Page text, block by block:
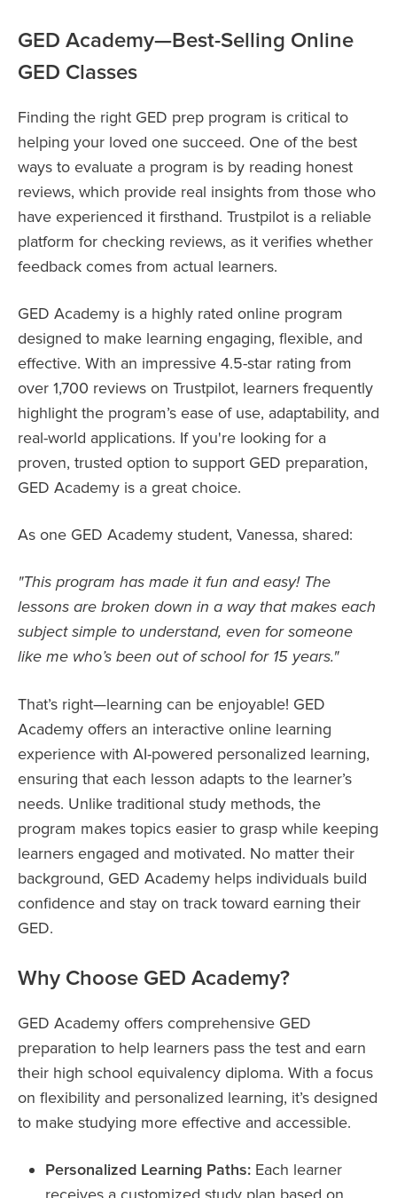
GED Academy—Best-Selling Online
GED Classes
Finding the right GED prep program is critical to
helping your loved one succeed. One of the best
ways to evaluate a program is by reading honest
reviews, which provide real insights from those who
have experienced it firsthand. Trustpilot is a reliable
platform for checking reviews, as it verifies whether
feedback comes from actual learners.
GED Academy is a highly rated online program
designed to make learning engaging, flexible, and
effective. With an impressive 4.5-star rating from
over 1,700 reviews on Trustpilot, learners frequently
highlight the program’s ease of use, adaptability, and
real-world applications. If you're looking for a
proven, trusted option to support GED preparation,
GED Academy is a great choice.
As one GED Academy student, Vanessa, shared:
"This program has made it fun and easy! The
lessons are broken down in a way that makes each
subject simple to understand, even for someone
like me who’s been out of school for 15 years."
That’s right—learning can be enjoyable! GED
Academy offers an interactive online learning
experience with AI-powered personalized learning,
ensuring that each lesson adapts to the learner’s
needs. Unlike traditional study methods, the
program makes topics easier to grasp while keeping
learners engaged and motivated. No matter their
background, GED Academy helps individuals build
confidence and stay on track toward earning their
GED.
Why Choose GED Academy?
GED Academy offers comprehensive GED
preparation to help learners pass the test and earn
their high school equivalency diploma. With a focus
on flexibility and personalized learning, it’s designed
to make studying more effective and accessible.
Personalized Learning Paths:Each learner